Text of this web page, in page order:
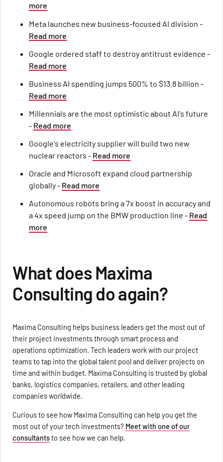
more
Meta launches new business-focused AI division -
Read more
Google ordered staff to destroy antitrust evidence -
Read more
Business AI spending jumps 500% to $13.8 billion -
Read more
Millennials are the most optimistic about AI's future
- Read more
Google's electricity supplier will build two new
nuclear reactors - Read more
Oracle and Microsoft expand cloud partnership
globally - Read more
Autonomous robots bring a 7x boost in accuracy and
a 4x speed jump on the BMW production line - Read
more
What does Maxima
Consulting do again?
Maxima Consulting helps business leaders get the most out of
their project investments through smart process and
operations optimization. Tech leaders work with our project
teams to tap into the global talent pool and deliver projects on
time and within budget. Maxima Consulting is trusted by global
banks, logistics companies, retailers, and other leading
companies worldwide.
Curious to see how Maxima Consulting can help you get the
most out of your tech investments? Meet with one of our
consultantsto see how we can help.